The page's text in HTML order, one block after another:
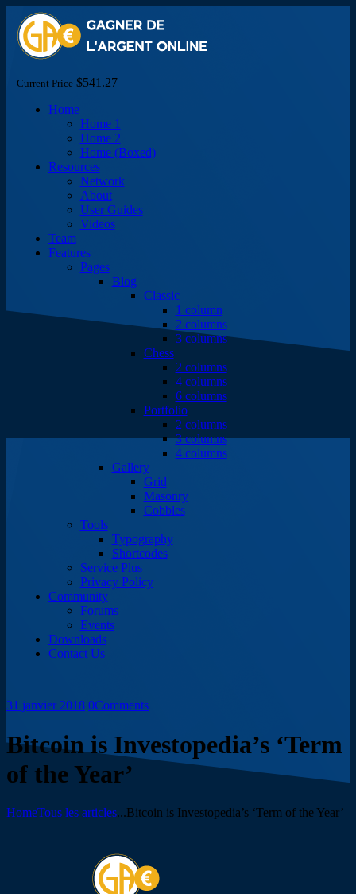
Current Price$541.27
Home
Home 1
Home 2
Home (Boxed)
Resources
Network
About
User Guides
Videos
Team
Features
Pages
Blog
Classic
1 column
2 columns
3 columns
Chess
2 columns
4 columns
6 columns
Portfolio
2 columns
3 columns
4 columns
Gallery
Grid
Masonry
Cobbles
Tools
Typography
Shortcodes
Service Plus
Privacy Policy
Community
Forums
Events
Downloads
Contact Us
31 janvier 2018 0Comments
Bitcoin is Investopedia’s ‘Term
of the Year’
HomeTous les articles...Bitcoin is Investopedia’s ‘Term of the Year’